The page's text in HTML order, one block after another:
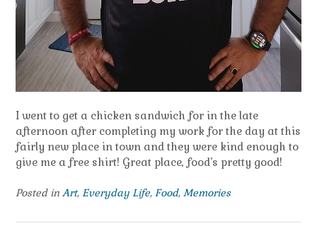
I went to get a chicken sandwich for in the late
afternoon after completing my work for the day at this
fairly new place in town and they were kind enough to
give me a free shirt! Great place, food’s pretty good!
Posted in Art, Everyday Life, Food, Memories